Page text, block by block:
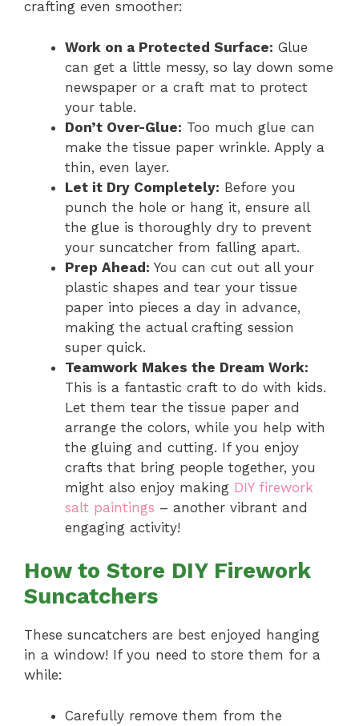
crafting even smoother:
Work on a Protected Surface: Glue
can get a little messy, so lay down some
newspaper or a craft mat to protect
your table.
Don’t Over-Glue: Too much glue can
make the tissue paper wrinkle. Apply a
thin, even layer.
Let it Dry Completely: Before you
punch the hole or hang it, ensure all
the glue is thoroughly dry to prevent
your suncatcher from falling apart.
Prep Ahead: You can cut out all your
plastic shapes and tear your tissue
paper into pieces a day in advance,
making the actual crafting session
super quick.
Teamwork Makes the Dream Work:
This is a fantastic craft to do with kids.
Let them tear the tissue paper and
arrange the colors, while you help with
the gluing and cutting. If you enjoy
crafts that bring people together, you
might also enjoy making DIY firework
salt paintings – another vibrant and
engaging activity!
How to Store DIY Firework
Suncatchers
These suncatchers are best enjoyed hanging
in a window! If you need to store them for a
while:
Carefully remove them from the